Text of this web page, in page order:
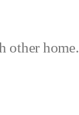
other home.